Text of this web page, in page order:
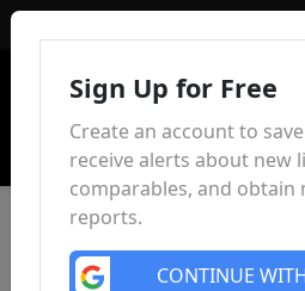
Sign Up for Free
Create an account to
receive alerts about new
comparables, and
reports.
CONTINUE